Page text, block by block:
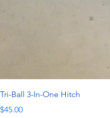
Tri-Ball 3-In-One Hitch
Price
$45.00